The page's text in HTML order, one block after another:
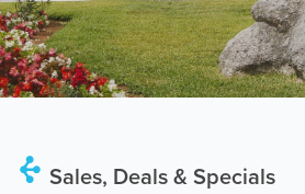
Sales, Deals & Specials